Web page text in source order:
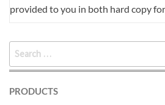
provided to you in both hard copy
SEARCH
PRODUCTS